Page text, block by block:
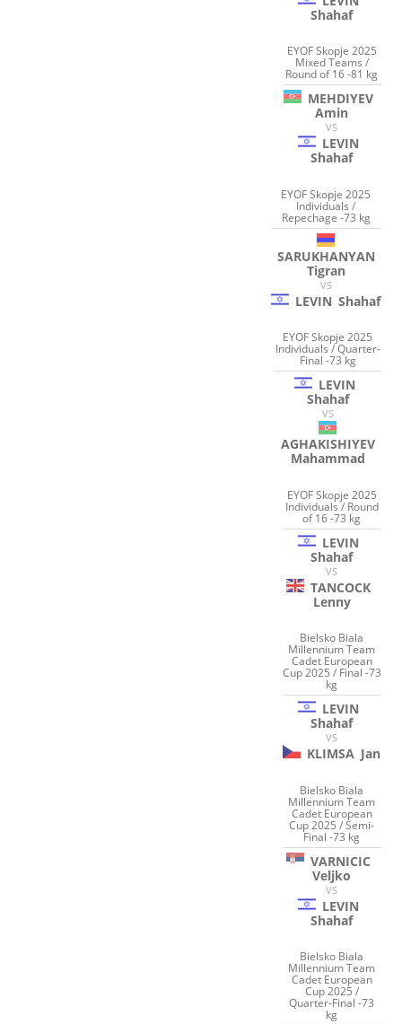
Shahaf
EYOF Skopje 2025
Mixed Teams /
Round of 16 -81 kg
MEHDIYEV
Amin
VS
LEVIN
Shahaf
EYOF Skopje 2025
Individuals /
Repechage -73 kg
SARUKHANYAN
Tigran
VS
LEVIN Shahaf
EYOF Skopje 2025
Individuals / Quarter-
Final -73 kg
LEVIN
Shahaf
VS
AGHAKISHIYEV
Mahammad
EYOF Skopje 2025
Individuals / Round
of 16 -73 kg
LEVIN
Shahaf
VS
TANCOCK
Lenny
Bielsko Biala
Millennium Team
Cadet European
Cup 2025 / Final -73
kg
LEVIN
Shahaf
VS
KLIMSA Jan
Bielsko Biala
Millennium Team
Cadet European
Cup 2025 / Semi-
Final -73 kg
VARNICIC
Veljko
VS
LEVIN
Shahaf
Bielsko Biala
Millennium Team
Cadet European
Cup 2025 /
Quarter-Final -73
kg